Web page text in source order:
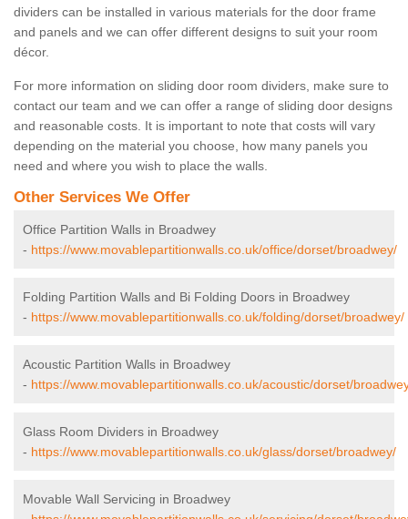
dividers can be installed in various materials for the door frame
and panels and we can offer different designs to suit your room
décor.
For more information on sliding door room dividers, make sure to
contact our team and we can offer a range of sliding door designs
and reasonable costs. It is important to note that costs will vary
depending on the material you choose, how many panels you
need and where you wish to place the walls.
Other Services We Offer
Office Partition Walls in Broadwey
- https://www.movablepartitionwalls.co.uk/office/dorset/broadwey/
Folding Partition Walls and Bi Folding Doors in Broadwey
- https://www.movablepartitionwalls.co.uk/folding/dorset/broadwey/
Acoustic Partition Walls in Broadwey
- https://www.movablepartitionwalls.co.uk/acoustic/dorset/
Glass Room Dividers in Broadwey
- https://www.movablepartitionwalls.co.uk/glass/dorset/broadwey/
Movable Wall Servicing in Broadwey